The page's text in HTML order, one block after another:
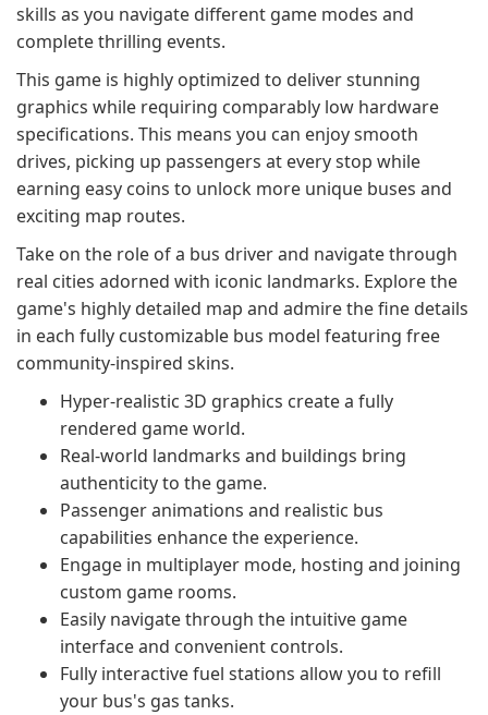
skills as you navigate different game modes and
complete thrilling events.
This game is highly optimized to deliver stunning
graphics while requiring comparably low hardware
specifications. This means you can enjoy smooth
drives, picking up passengers at every stop while
earning easy coins to unlock more unique buses and
exciting map routes.
Take on the role of a bus driver and navigate through
real cities adorned with iconic landmarks. Explore the
game's highly detailed map and admire the fine details
in each fully customizable bus model featuring free
community-inspired skins.
Hyper-realistic 3D graphics create a fully
rendered game world.
Real-world landmarks and buildings bring
authenticity to the game.
Passenger animations and realistic bus
capabilities enhance the experience.
Engage in multiplayer mode, hosting and joining
custom game rooms.
Easily navigate through the intuitive game
interface and convenient controls.
Fully interactive fuel stations allow you to refill
your bus's gas tanks.